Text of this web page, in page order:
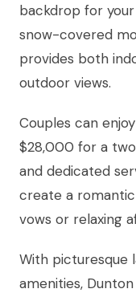
backdrop for
snow-covered
provides both
outdoor views.
Couples can
$28,000 for a
and dedicated
create a
vows or relaxing
With picturesque
amenities,